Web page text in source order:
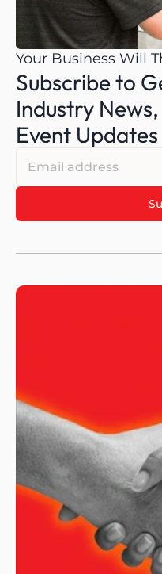
Your Business Will
Subscribe to
Industry
Event Updates